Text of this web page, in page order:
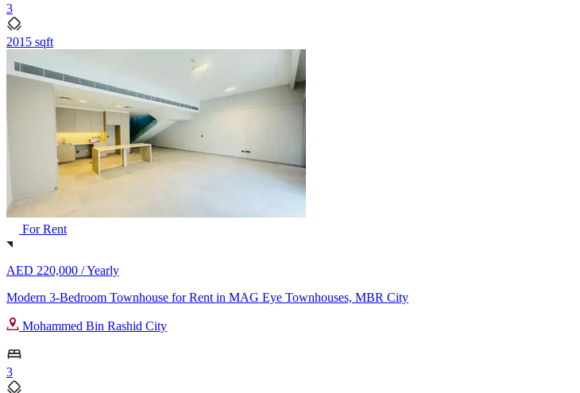
3
2015 sqft
For Rent
AED 220,000 /Yearly
Modern 3-Bedroom Townhouse for Rent in MAG Eye Townhouses, MBR City
Mohammed Bin Rashid City
3